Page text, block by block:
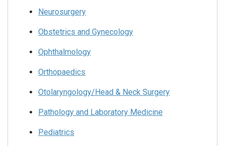
Neurosurgery
Obstetrics and Gynecology
Ophthalmology
Orthopaedics
Otolaryngology/Head & Neck Surgery
Pathology and Laboratory Medicine
Pediatrics